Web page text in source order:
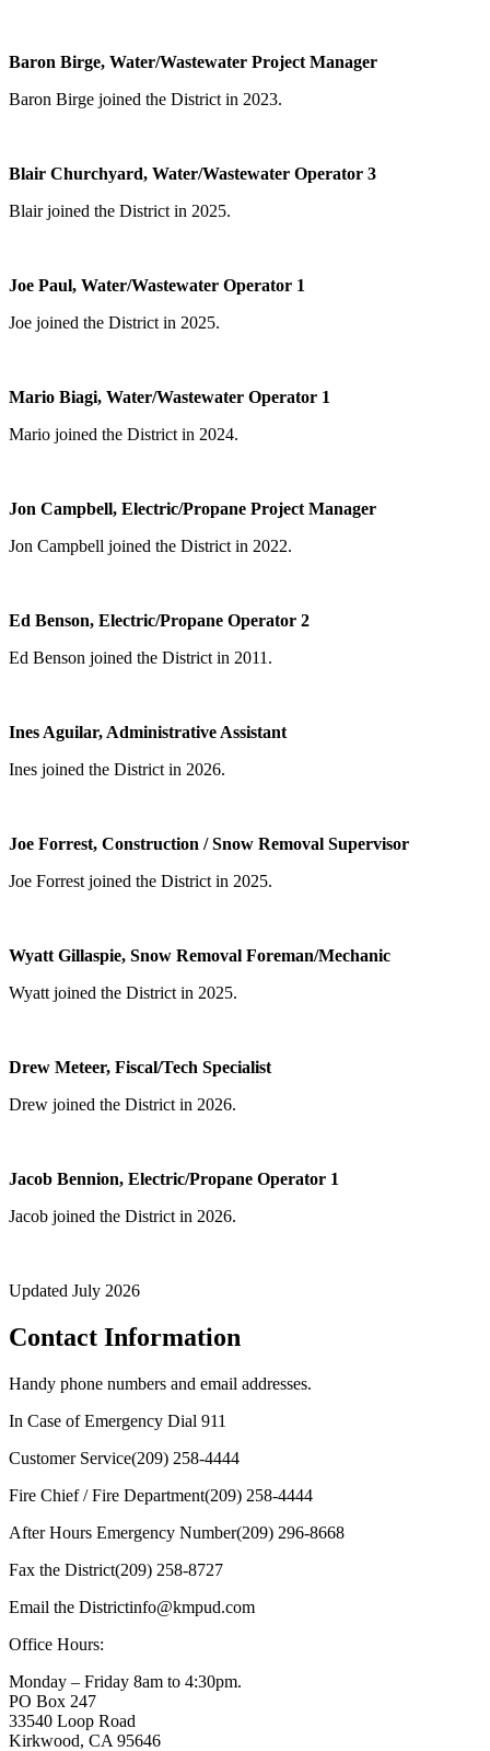
Baron Birge, Water/Wastewater Project Manager
Baron Birge joined the District in 2023.
Blair Churchyard, Water/Wastewater Operator 3
Blair joined the District in 2025.
Joe Paul, Water/Wastewater Operator 1
Joe joined the District in 2025.
Mario Biagi, Water/Wastewater Operator 1
Mario joined the District in 2024.
Jon Campbell, Electric/Propane Project Manager
Jon Campbell joined the District in 2022.
Ed Benson, Electric/Propane Operator 2
Ed Benson joined the District in 2011.
Ines Aguilar, Administrative Assistant
Ines joined the District in 2026.
Joe Forrest, Construction / Snow Removal Supervisor
Joe Forrest joined the District in 2025.
Wyatt Gillaspie, Snow Removal Foreman/Mechanic
Wyatt joined the District in 2025.
Drew Meteer, Fiscal/Tech Specialist
Drew joined the District in 2026.
Jacob Bennion, Electric/Propane Operator 1
Jacob joined the District in 2026.
Updated July 2026
Contact Information
Handy phone numbers and email addresses.
In Case of Emergency Dial 911
Customer Service(209) 258-4444
Fire Chief / Fire Department(209) 258-4444
After Hours Emergency Number(209) 296-8668
Fax the District(209) 258-8727
Email the Districtinfo@kmpud.com
Office Hours:
Monday – Friday 8am to 4:30pm.
PO Box 247
33540 Loop Road
Kirkwood, CA 95646